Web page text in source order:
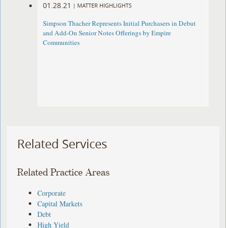
01.28.21 | MATTER HIGHLIGHTS
Simpson Thacher Represents Initial Purchasers in Debut
and Add-On Senior Notes Offerings by Empire
Communities
Related Services
Related Practice Areas
Corporate
Capital Markets
Debt
High Yield